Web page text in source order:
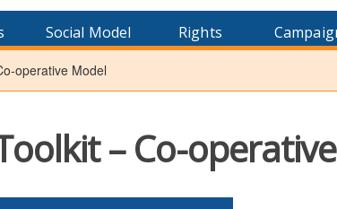
Social Model Rights
operative Model
– Co-